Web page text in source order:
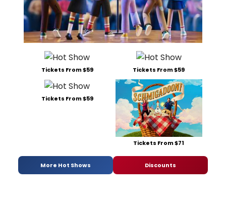
Tickets From $59 Tickets From $59
Tickets From $59
Tickets From $71
More Hot Shows Discounts